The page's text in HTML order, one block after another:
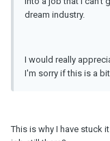
dream industry.
I would really
I'm sorry if this is a
This is why I have stuck